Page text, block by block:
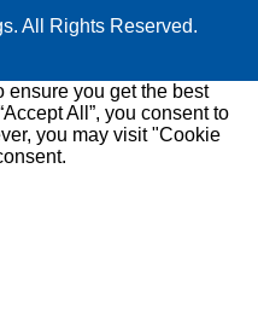
All Rights Reserved.
ensure you get the best
All”, you consent to
you may visit "Cookie